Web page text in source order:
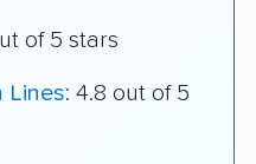
of 5 stars
Lines: 4.8 out of 5